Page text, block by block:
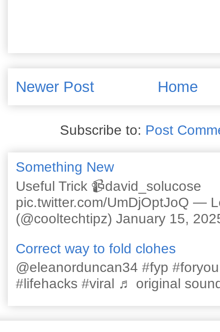
Newer Post Home
Subscribe to: Post
Something New
Useful Trick 📹david_solucose
pic.twitter.com/UmDjOptJoQ —
(@cooltechtipz) January 15,
Correct way to fold clohes
@eleanorduncan34 #fyp
#lifehacks #viral ♬ original